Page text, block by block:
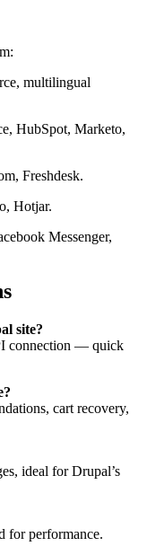
multilingual
HubSpot, Marketo,
Freshdesk.
Hotjar.
Messenger,
site?
connection — quick
cart recovery,
ideal for Drupal’s
for performance.